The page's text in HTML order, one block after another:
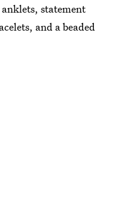
statement
and a beaded